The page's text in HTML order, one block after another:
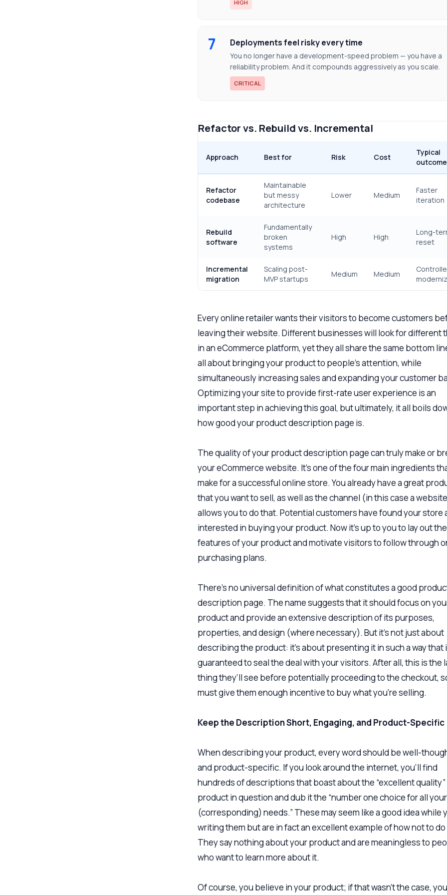
HIGH
7 Deployments feel risky every time
You no longer have a development-speed problem — you have a
reliability problem. And it compounds aggressively as you scale.
CRITICAL
Refactor vs. Rebuild vs. Incremental
Approach Best for Risk Cost
Typical
outcome
Refactor
codebase
Maintainable
but messy
architecture
Lower Medium
Faster
iteration
Rebuild
software
Fundamentally
broken
systems
High High
Long-
reset
Incremental
migration
Scaling post-
MVP startups
Medium Medium
Every online retailer wants their visitors to become customers
leaving their website. Different businesses will look for different
in an eCommerce platform, yet they all share the same bottom
all about bringing your product to people’s attention, while
simultaneously increasing sales and expanding your customer
Optimizing your site to provide first-rate user experience is an
important step in achieving this goal, but ultimately, it all boils
how good your product description page is.
The quality of your product description page can truly make or
your eCommerce website. It’s one of the four main ingredients
make for a successful online store. You already have a great
that you want to sell, as well as the channel (in this case a
allows you to do that. Potential customers have found your store
interested in buying your product. Now it’s up to you to lay out the
features of your product and motivate visitors to follow through
purchasing plans.
There’s no universal definition of what constitutes a good
description page. The name suggests that it should focus on
product and provide an extensive description of its purposes,
properties, and design (where necessary). But it’s not just about
describing the product: it’s about presenting it in such a way that
guaranteed to seal the deal with your visitors. After all, this is the
thing they’ll see before potentially proceeding to the checkout,
must give them enough incentive to buy what you’re selling.
Keep the Description Short, Engaging, and Product-Specific
When describing your product, every word should be well-
and product-specific. If you look around the internet, you’ll find
hundreds of descriptions that boast about the “excellent
product in question and dub it the “number one choice for all your
(corresponding) needs.” These may seem like a good idea while
writing them but are in fact an excellent example of how not to
They say nothing about your product and are meaningless to
who want to learn more about it.
Of course, you believe in your product; if that wasn’t the case, you